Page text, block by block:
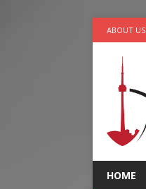
ABOUT US
HOME